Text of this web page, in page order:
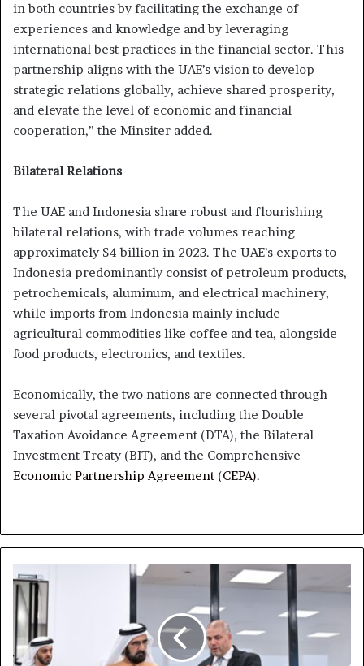
in both countries by facilitating the exchange of
experiences and knowledge and by leveraging
international best practices in the financial sector. This
partnership aligns with the UAE’s vision to develop
strategic relations globally, achieve shared prosperity,
and elevate the level of economic and financial
cooperation,” the Minsiter added.
Bilateral Relations
The UAE and Indonesia share robust and flourishing
bilateral relations, with trade volumes reaching
approximately $4 billion in 2023. The UAE’s exports to
Indonesia predominantly consist of petroleum products,
petrochemicals, aluminum, and electrical machinery,
while imports from Indonesia mainly include
agricultural commodities like coffee and tea, alongside
food products, electronics, and textiles.
Economically, the two nations are connected through
several pivotal agreements, including the Double
Taxation Avoidance Agreement (DTA), the Bilateral
Investment Treaty (BIT), and the Comprehensive
Economic Partnership Agreement (CEPA).
Mohammed
Bin
Rashid
Visits
Regional
Hub